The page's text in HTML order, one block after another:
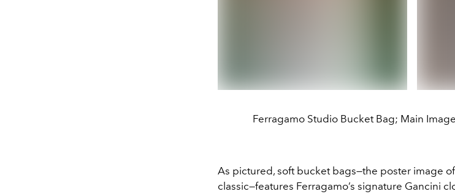
Ferragamo Studio Bucket Bag; Main
As pictured, soft bucket bags—the poster image
classic—features Ferragamo’s signature Gancini